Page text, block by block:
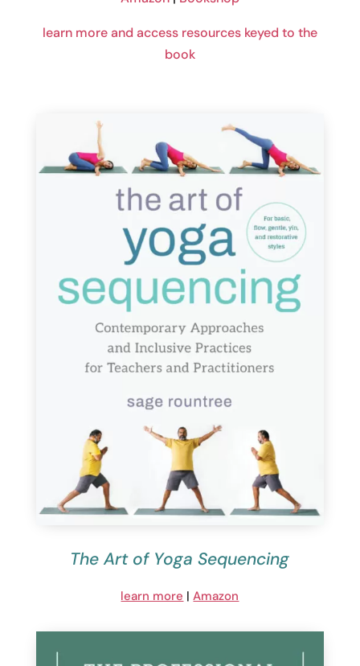
learn more and access resources keyed to the
book
The Art of Yoga Sequencing
learn more |Amazon